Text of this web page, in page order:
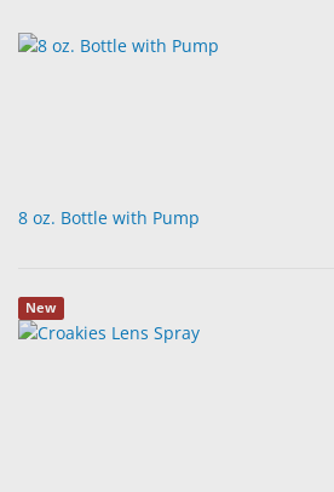
8 oz. Bottle with Pump
New